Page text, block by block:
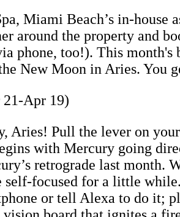
Miami Beach’s in-
around the property and
phone, too!). This
New Moon in Aries. You
Apr 19)
Aries! Pull the lever on
with Mercury going
retrograde last month.
focused for a little
or tell Alexa to do it;